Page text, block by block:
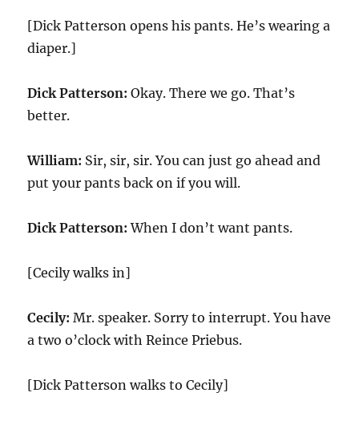
[Dick Patterson opens his pants. He’s wearing a
diaper.]
Dick Patterson: Okay. There we go. That’s
better.
William: Sir, sir, sir. You can just go ahead and
put your pants back on if you will.
Dick Patterson: When I don’t want pants.
[Cecily walks in]
Cecily: Mr. speaker. Sorry to interrupt. You have
a two o’clock with Reince Priebus.
[Dick Patterson walks to Cecily]